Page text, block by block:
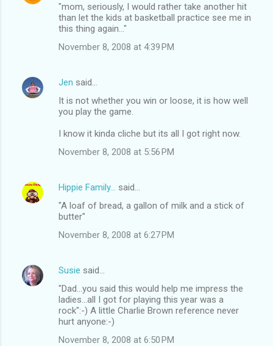
"mom, seriously, I would rather take another hit
than let the kids at basketball practice see me in
this thing again..."
November 8, 2008 at 4:39 PM
Jen said…
It is not whether you win or loose, it is how well
you play the game.
I know it kinda cliche but its all I got right now.
November 8, 2008 at 5:56 PM
Hippie Family...
said…
"A loaf of bread, a gallon of milk and a stick of
butter"
November 8, 2008 at 6:27 PM
Susie said…
"Dad...you said this would help me impress the
ladies...all I got for playing this year was a
rock":-) A little Charlie Brown reference never
hurt anyone:-)
November 8, 2008 at 6:50 PM